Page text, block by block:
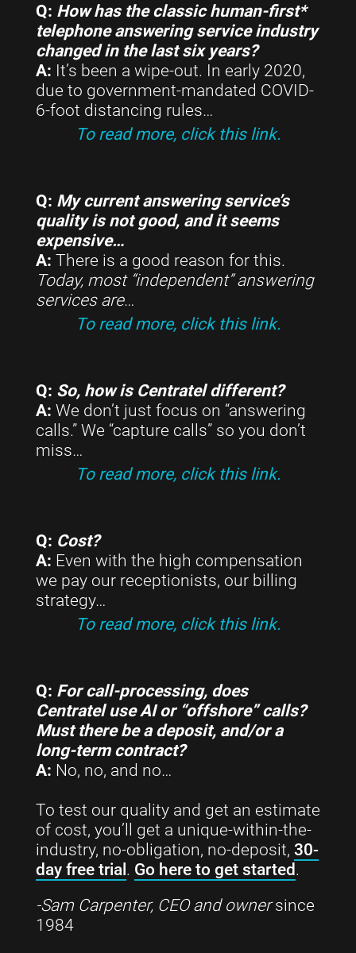
Q: How has the classic human-first*
telephone answering service industry
changed in the last six years?
A: It’s been a wipe-out. In early 2020,
due to government-mandated COVID-
6-foot distancing rules…
To read more, click this link.
Q: My current answering service’s
quality is not good, and it seems
expensive…
A: There is a good reason for this.
Today, most “independent” answering
services are…
To read more, click this link.
Q: So, how is Centratel different?
A: We don’t just focus on “answering
calls.” We “capture calls” so you don’t
miss…
To read more, click this link.
Q: Cost?
A: Even with the high compensation
we pay our receptionists, our billing
strategy…
To read more, click this link.
Q: For call-processing, does
Centratel use AI or “offshore” calls?
Must there be a deposit, and/or a
long-term contract?
A: No, no, and no…
To test our quality and get an estimate
of cost, you’ll get a unique-within-the-
industry, no-obligation, no-deposit, 30-
day free trial . Go here to get started .
-Sam Carpenter, CEO and ownersince
1984